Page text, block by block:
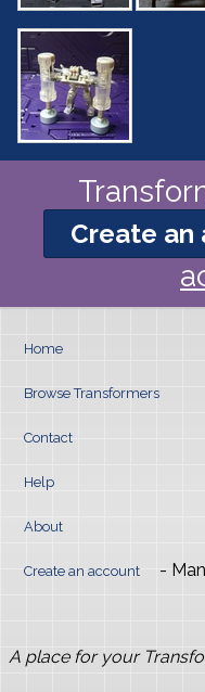
Create an
Home
Browse Transformers
Contact
Help
About
Create an account -
A place for your